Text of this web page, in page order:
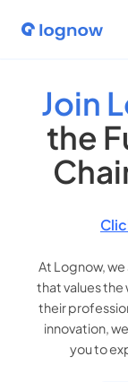
Join
the
At Lognow,
that values the
their
innovation,
you to